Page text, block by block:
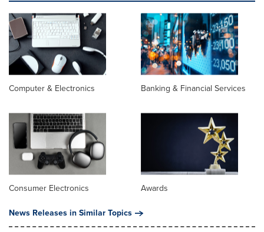
Computer & Electronics Banking & Financial Services
Consumer Electronics
Awards
News Releases in Similar Topics